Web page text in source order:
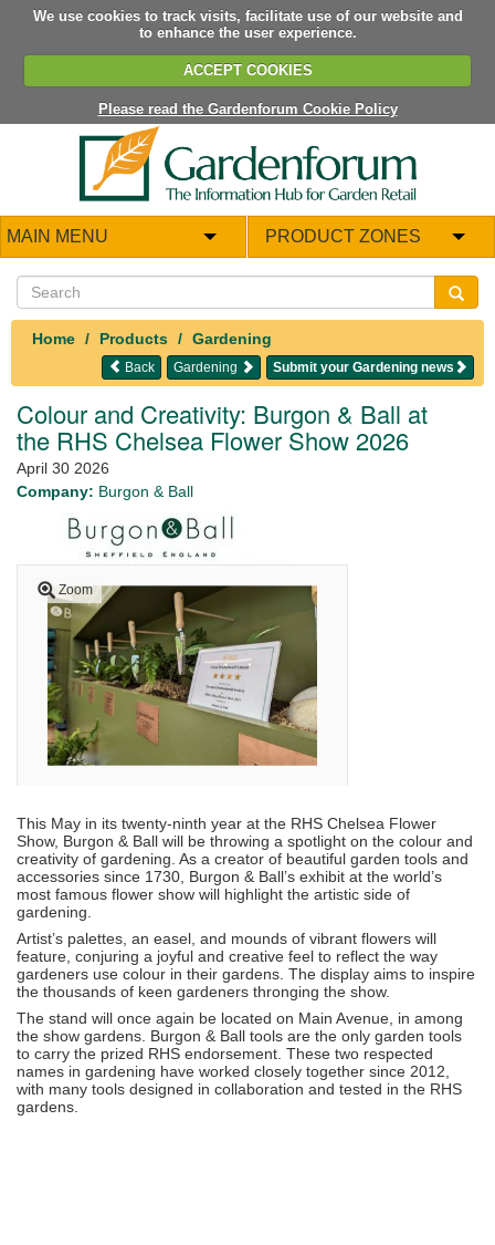
We use cookies to track visits, facilitate use of our website and
to enhance the user experience.
ACCEPT COOKIES
Please read the Gardenforum Cookie Policy
MAIN MENU PRODUCT ZONES
Home Products Gardening
Submit your Gardening news
Gardening
Back
Colour and Creativity: Burgon & Ball at
the RHS Chelsea Flower Show 2026
April 30 2026
Company: Burgon & Ball
Zoom
This May in its twenty-ninth year at the RHS Chelsea Flower
Show, Burgon & Ball will be throwing a spotlight on the colour and
creativity of gardening. As a creator of beautiful garden tools and
accessories since 1730, Burgon & Ball’s exhibit at the world’s
most famous flower show will highlight the artistic side of
gardening.
Artist’s palettes, an easel, and mounds of vibrant flowers will
feature, conjuring a joyful and creative feel to reflect the way
gardeners use colour in their gardens. The display aims to inspire
the thousands of keen gardeners thronging the show.
The stand will once again be located on Main Avenue, in among
the show gardens. Burgon & Ball tools are the only garden tools
to carry the prized RHS endorsement. These two respected
names in gardening have worked closely together since 2012,
with many tools designed in collaboration and tested in the RHS
gardens.